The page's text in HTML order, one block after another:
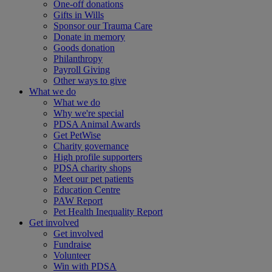
One-off donations
Gifts in Wills
Sponsor our Trauma Care
Donate in memory
Goods donation
Philanthropy
Payroll Giving
Other ways to give
What we do
What we do
Why we're special
PDSA Animal Awards
Get PetWise
Charity governance
High profile supporters
PDSA charity shops
Meet our pet patients
Education Centre
PAW Report
Pet Health Inequality Report
Get involved
Get involved
Fundraise
Volunteer
Win with PDSA